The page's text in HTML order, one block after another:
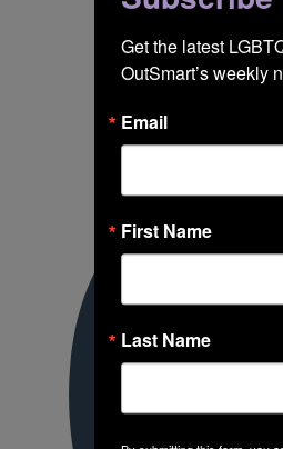
Get the latest
OutSmart’s weekly
Email
First Name
Last Name